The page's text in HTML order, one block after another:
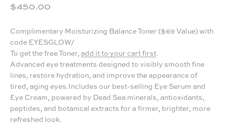
Sale price
$450.00
Complimentary Moisturizing Balance Toner ($69 Value) with
code EYESGLOW/
To get the free Toner, add it to your cart first.
Advanced eye treatments designed to visibly smooth fine
lines, restore hydration, and improve the appearance of
tired, aging eyes.Includes our best-selling Eye Serum and
Eye Cream, powered by Dead Sea minerals, antioxidants,
peptides, and botanical extracts for a firmer, brighter, more
refreshed look.